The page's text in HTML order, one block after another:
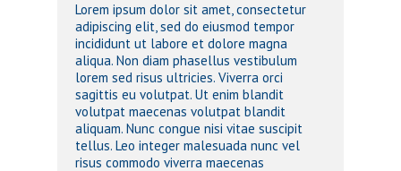
Lorem ipsum dolor sit amet, consectetur
adipiscing elit, sed do eiusmod tempor
incididunt ut labore et dolore magna
aliqua. Non diam phasellus vestibulum
lorem sed risus ultricies. Viverra orci
sagittis eu volutpat. Ut enim blandit
volutpat maecenas volutpat blandit
aliquam. Nunc congue nisi vitae suscipit
tellus. Leo integer malesuada nunc vel
risus commodo viverra maecenas